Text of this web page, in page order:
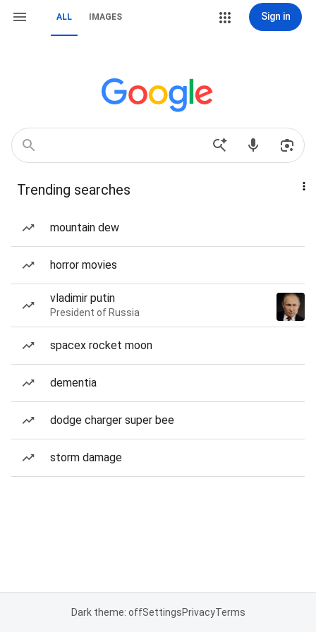
ALL IMAGES Sign in
Trending searches
mountain dew
horror movies
vladimir putin
President of Russia
spacex rocket moon
dementia
dodge charger super bee
storm damage
Dark theme: offSettingsPrivacyTerms